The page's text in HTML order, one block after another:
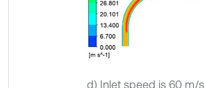
d) Inlet speed is 60 m/s